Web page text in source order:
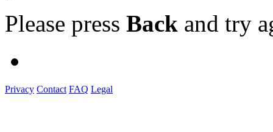
Please press Back and try
Privacy Contact FAQ Legal